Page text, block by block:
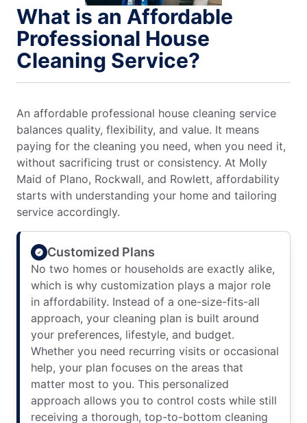
What is an Affordable
Professional House
Cleaning Service?
An affordable professional house cleaning service
balances quality, flexibility, and value. It means
paying for the cleaning you need, when you need it,
without sacrificing trust or consistency. At Molly
Maid of Plano, Rockwall, and Rowlett, affordability
starts with understanding your home and tailoring
service accordingly.
Customized Plans
No two homes or households are exactly alike,
which is why customization plays a major role
in affordability. Instead of a one-size-fits-all
approach, your cleaning plan is built around
your preferences, lifestyle, and budget.
Whether you need recurring visits or occasional
help, your plan focuses on the areas that
matter most to you. This personalized
approach allows you to control costs while still
receiving a thorough, top-to-bottom cleaning